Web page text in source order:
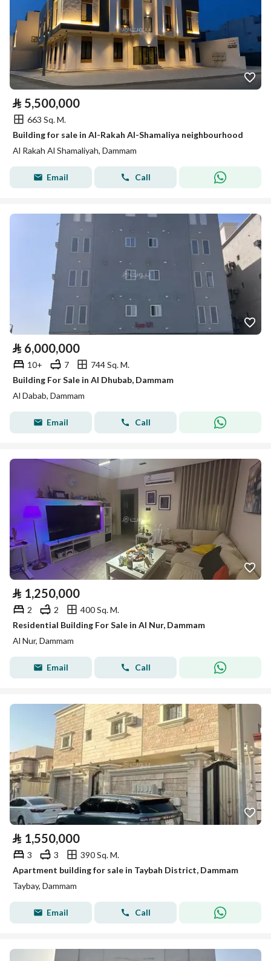
⃁ 5,500,000
663 Sq. M.
Building for sale in Al-Rakah Al-Shamaliya neighbourhood
Al Rakah Al Shamaliyah, Dammam
Email Call
⃁ 6,000,000
10+ 7
744 Sq. M.
Building For Sale in Al Dhubab, Dammam
Al Dabab, Dammam
Email Call
⃁ 1,250,000
2 2
400 Sq. M.
Residential Building For Sale in Al Nur, Dammam
Al Nur, Dammam
Email Call
⃁ 1,550,000
3 3
390 Sq. M.
Apartment building for sale in Taybah District, Dammam
Taybay, Dammam
Email Call